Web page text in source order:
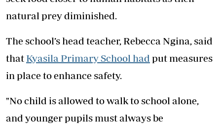
natural prey diminished.
The school’s head teacher, Rebecca Ngina, said
that Kyasila Primary School had put measures
in place to enhance safety.
"No child is allowed to walk to school alone,
and younger pupils must always be